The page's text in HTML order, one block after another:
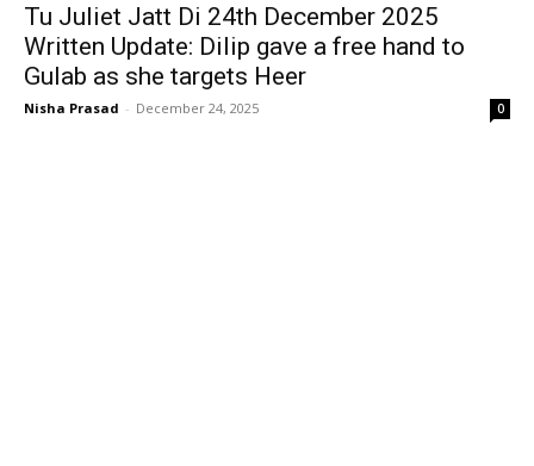
Tu Juliet Jatt Di 24th December 2025
Written Update: Dilip gave a free hand to
Gulab as she targets Heer
Nisha Prasad - December 24, 2025 0